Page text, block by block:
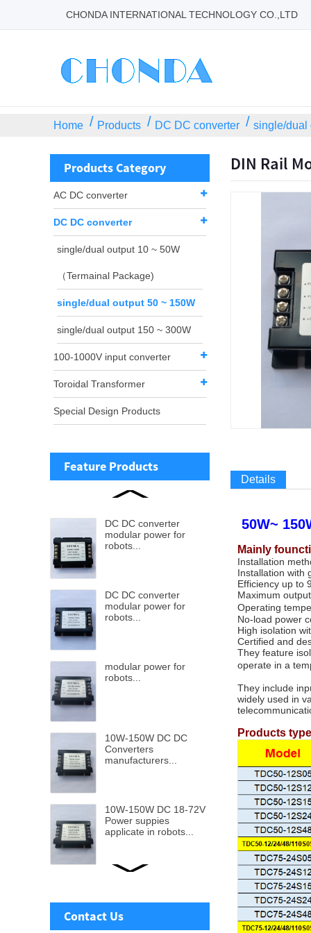
CHONDA INTERNATIONAL TECHNOLOGY CO.,LTD
Home Products DC DC converter single/dual
Products Category
AC DC converter
DC DC converter
single/dual output 10 ~ 50W
（Termainal Package)
single/dual output 50 ~ 150W
single/dual output 150 ~ 300W
100-1000V input converter
Toroidal Transformer
Special Design Products
Feature Products
DC DC converter
modular power for
robots...
DC DC converter
modular power for
robots...
modular power for
robots...
10W-150W DC DC
Converters
manufacturers...
10W-150W DC 18-72V
Power suppies
applicate in robots...
110v input to 5v to
48V...
Contact Us
DIN Rail
Details
50W~
Mainly
Installation
Installation with
Efficiency up to
Maximum
Operating
No-load power
High isolation
Certified and
They feature
operate in a
They include
widely used in
Products type